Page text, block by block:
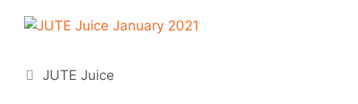
JUTE Juice